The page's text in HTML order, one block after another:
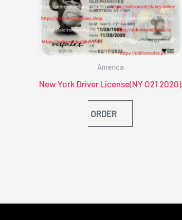
America
New York Driver License(NY O21 2020)
ORDER